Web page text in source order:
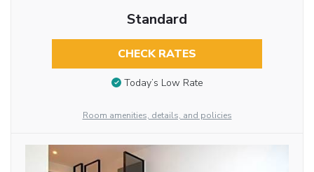
Standard
CHECK RATES
Today’s Low Rate
Room amenities, details, and policies